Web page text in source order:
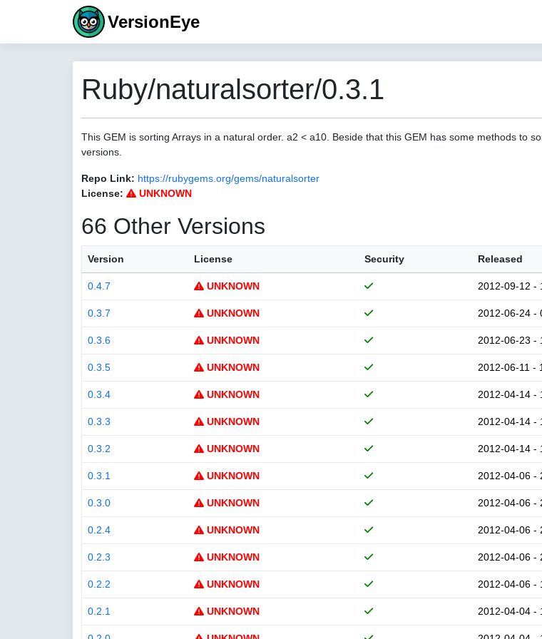
VersionEye
Ruby/naturalsorter/0.3.1
This GEM is sorting Arrays in a natural order. a2 < a10. Beside that this GEM has some methods to
versions.
Repo Link: https://rubygems.org/gems/naturalsorter
License:
UNKNOWN
66 Other Versions
Version License Security Released
0.4.7 UNKNOWN 2012-09-12 -
0.3.7 UNKNOWN 2012-06-24 -
0.3.6 UNKNOWN 2012-06-23 -
0.3.5 UNKNOWN 2012-06-11 -
0.3.4 UNKNOWN 2012-04-14 -
0.3.3 UNKNOWN 2012-04-14 -
0.3.2 UNKNOWN 2012-04-14 -
0.3.1 UNKNOWN 2012-04-06 -
0.3.0 UNKNOWN 2012-04-06 -
0.2.4 UNKNOWN 2012-04-06 -
0.2.3 UNKNOWN 2012-04-06 -
0.2.2 UNKNOWN 2012-04-06 -
0.2.1 UNKNOWN 2012-04-04 -